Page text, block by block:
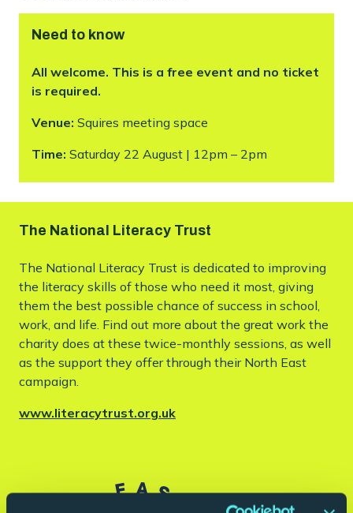
Need to know
All welcome. This is a free event and no ticket
is required.
Venue: Squires meeting space
Time: Saturday 22 August | 12pm – 2pm
The National Literacy Trust
The National Literacy Trust is dedicated to improving
the literacy skills of those who need it most, giving
them the best possible chance of success in school,
work, and life. Find out more about the great work the
charity does at these twice-monthly sessions, as well
as the support they offer through their North East
campaign.
www.literacytrust.org.uk